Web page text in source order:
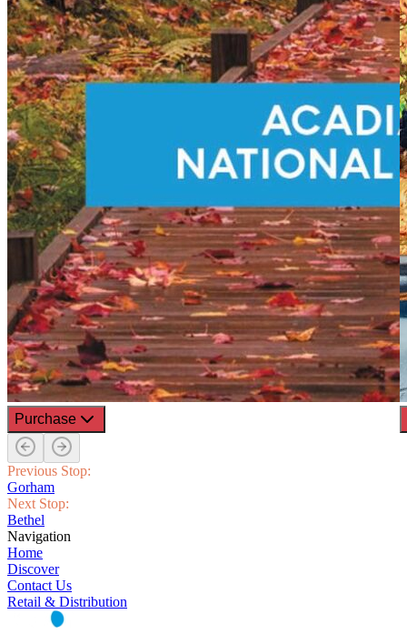
Purchase
Previous Stop:
Gorham
Next Stop:
Bethel
Navigation
Home
Discover
Contact Us
Retail & Distribution